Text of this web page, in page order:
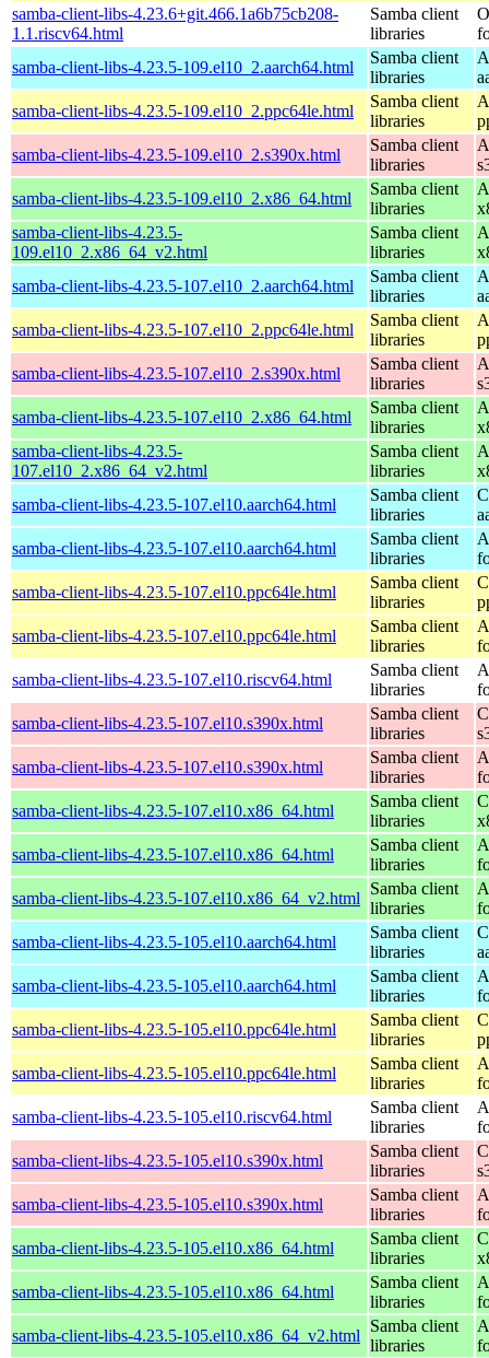
samba-client-libs-4.23.6+git.466.1a6b75cb208-
1.1.riscv64.html
Samba client
libraries
samba-client-libs-4.23.5-109.el10_2.aarch64.html
Samba client
libraries
samba-client-libs-4.23.5-109.el10_2.ppc64le.html
Samba client
libraries
samba-client-libs-4.23.5-109.el10_2.s390x.html
Samba client
libraries
samba-client-libs-4.23.5-109.el10_2.x86_64.html
Samba client
libraries
samba-client-libs-4.23.5-
109.el10_2.x86_64_v2.html
Samba client
libraries
samba-client-libs-4.23.5-107.el10_2.aarch64.html
Samba client
libraries
samba-client-libs-4.23.5-107.el10_2.ppc64le.html
Samba client
libraries
samba-client-libs-4.23.5-107.el10_2.s390x.html
Samba client
libraries
samba-client-libs-4.23.5-107.el10_2.x86_64.html
Samba client
libraries
samba-client-libs-4.23.5-
107.el10_2.x86_64_v2.html
Samba client
libraries
samba-client-libs-4.23.5-107.el10.aarch64.html
Samba client
libraries
samba-client-libs-4.23.5-107.el10.aarch64.html
Samba client
libraries
samba-client-libs-4.23.5-107.el10.ppc64le.html
Samba client
libraries
samba-client-libs-4.23.5-107.el10.ppc64le.html
Samba client
libraries
samba-client-libs-4.23.5-107.el10.riscv64.html
Samba client
libraries
samba-client-libs-4.23.5-107.el10.s390x.html
Samba client
libraries
samba-client-libs-4.23.5-107.el10.s390x.html
Samba client
libraries
samba-client-libs-4.23.5-107.el10.x86_64.html
Samba client
libraries
samba-client-libs-4.23.5-107.el10.x86_64.html
Samba client
libraries
samba-client-libs-4.23.5-107.el10.x86_64_v2.html
Samba client
libraries
samba-client-libs-4.23.5-105.el10.aarch64.html
Samba client
libraries
samba-client-libs-4.23.5-105.el10.aarch64.html
Samba client
libraries
samba-client-libs-4.23.5-105.el10.ppc64le.html
Samba client
libraries
samba-client-libs-4.23.5-105.el10.ppc64le.html
Samba client
libraries
samba-client-libs-4.23.5-105.el10.riscv64.html
Samba client
libraries
samba-client-libs-4.23.5-105.el10.s390x.html
Samba client
libraries
samba-client-libs-4.23.5-105.el10.s390x.html
Samba client
libraries
samba-client-libs-4.23.5-105.el10.x86_64.html
Samba client
libraries
samba-client-libs-4.23.5-105.el10.x86_64.html
Samba client
libraries
samba-client-libs-4.23.5-105.el10.x86_64_v2.html
Samba client
libraries